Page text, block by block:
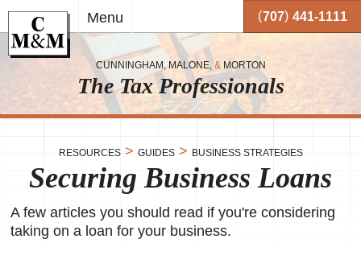
main
content
your
Menu (707) 441-1111
CUNNINGHAM, MALONE,&MORTON
The Tax Professionals
RESOURCES> GUIDES> BUSINESS STRATEGIES
Securing Business Loans
A few articles you should read if you're considering
taking on a loan for your business.